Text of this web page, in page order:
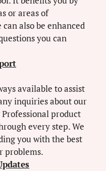
or areas of
also be enhanced
you can
available to assist
inquiries about our
product
every step. We
you with the best
problems.